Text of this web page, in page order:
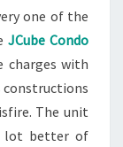
one of the
JCube Condo
charges with
constructions
The unit
lot better of